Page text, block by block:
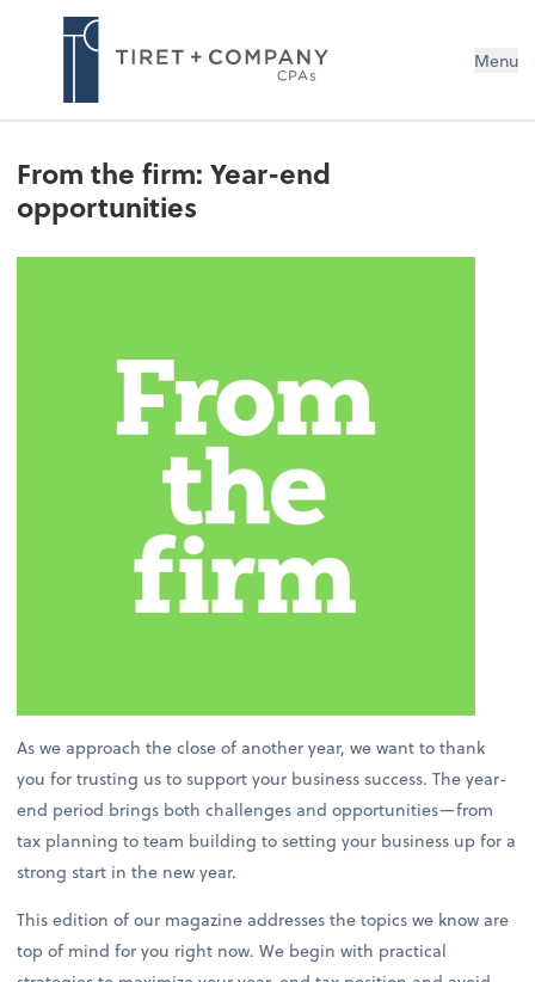
Menu
From the firm: Year-end
opportunities
As we approach the close of another year, we want to thank
you for trusting us to support your business success. The year-
end period brings both challenges and opportunities—from
tax planning to team building to setting your business up for a
strong start in the new year.
This edition of our magazine addresses the topics we know are
top of mind for you right now. We begin with practical